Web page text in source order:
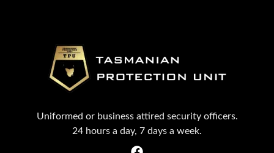
Uniformed or business attired security officers.
24 hours a day, 7 days a week.